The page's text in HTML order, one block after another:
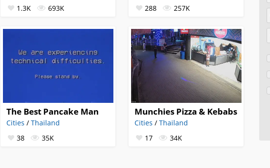
1.3K
693K
288
257K
The Best Pancake Man
Cities / Thailand
38
35K
Munchies Pizza & Kebabs
Cities / Thailand
17
34K